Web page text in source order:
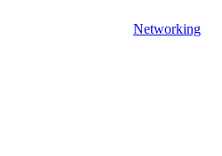
Networking